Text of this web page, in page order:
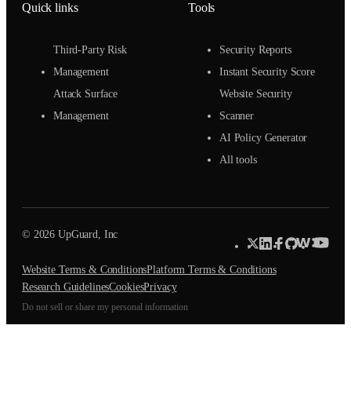
Quick links
Third-Party Risk
Management
Attack Surface
Management
Tools
Security Reports
Instant Security Score
Website Security
Scanner
AI Policy Generator
All tools
© 2026 UpGuard, Inc
Website Terms & ConditionsPlatform Terms & Conditions
Research GuidelinesCookiesPrivacy
Do not sell or share my personal information